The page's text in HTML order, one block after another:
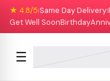
★ 4.8/5|Same Day Delivery|
Get Well SoonBirthday
☰